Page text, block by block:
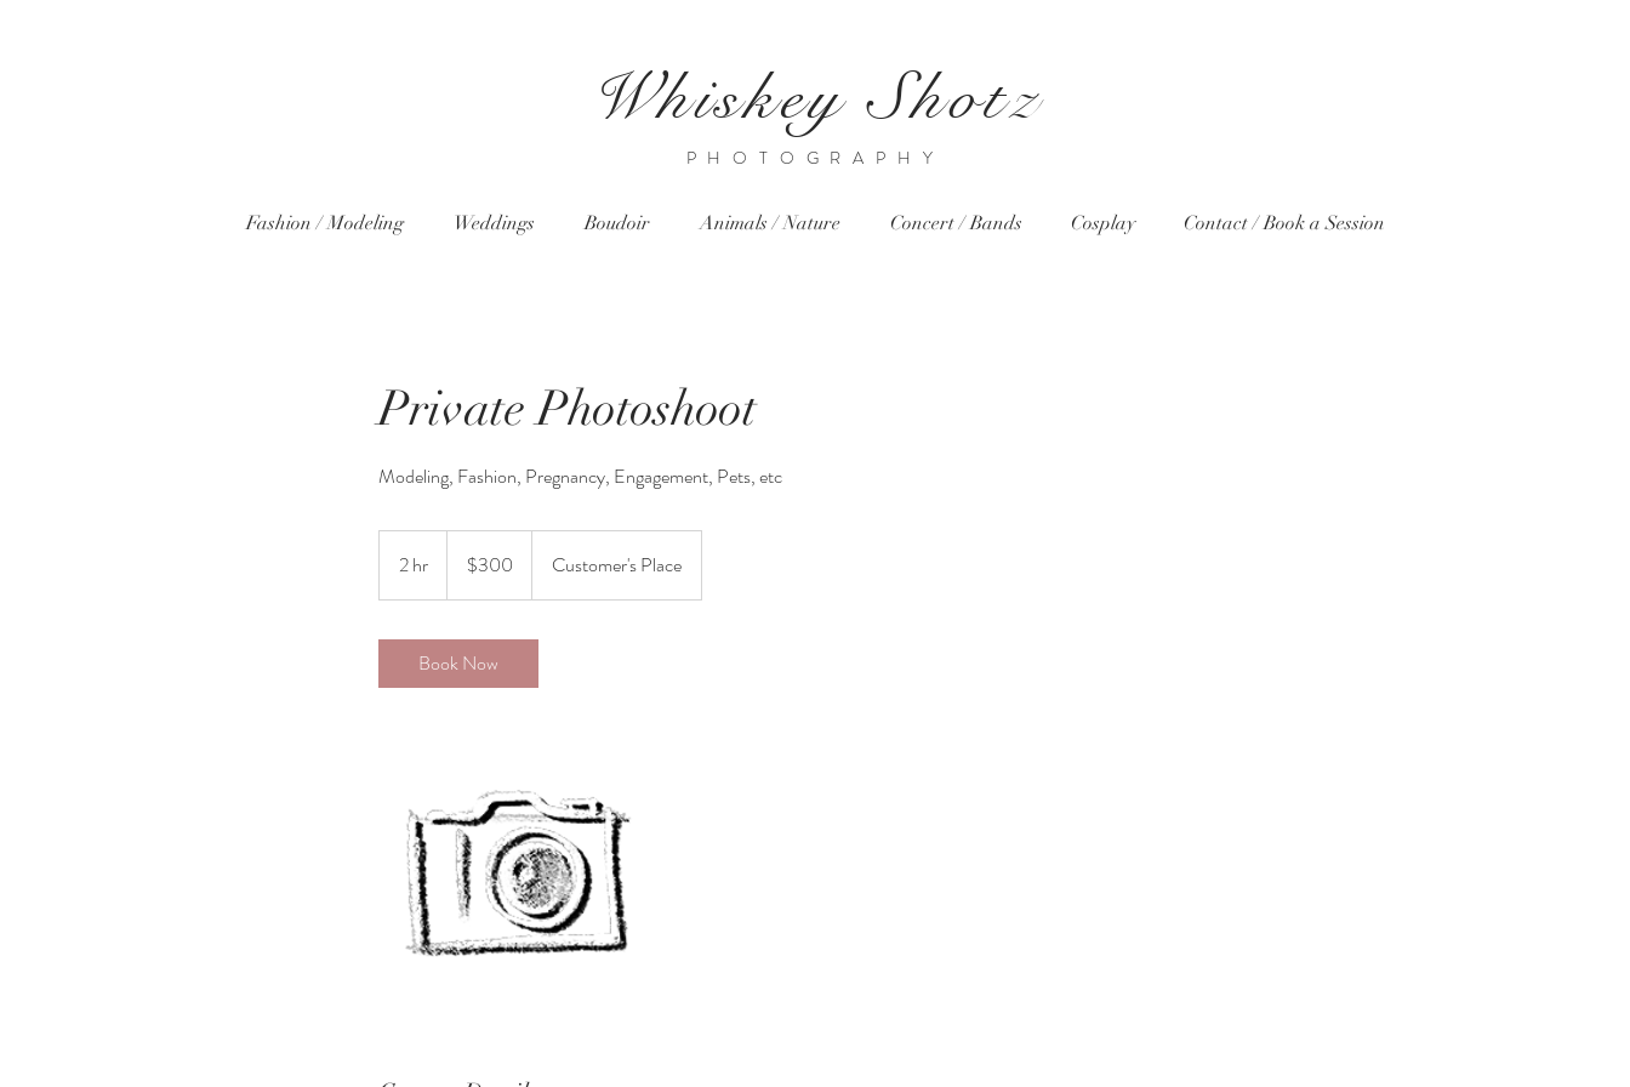
Whiskey Shotz
PHOTOGRAPHY
Fashion / Modeling Weddings Boudoir Animals / Nature Concert / Bands Cosplay Contact / Book a Session
Private Photoshoot
Modeling, Fashion, Pregnancy, Engagement, Pets, etc
2 hr
h
dollars$300 Customer's Place
Book Now